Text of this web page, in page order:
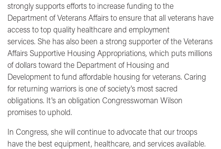
strongly supports efforts to increase funding to the
Department of Veterans Affairs to ensure that all veterans have
access to top quality healthcare and employment
services. She has also been a strong supporter of the Veterans
Affairs Supportive Housing Appropriations, which puts millions
of dollars toward the Department of Housing and
Development to fund affordable housing for veterans. Caring
for returning warriors is one of society's most sacred
obligations. It's an obligation Congresswoman Wilson
promises to uphold.
In Congress, she will continue to advocate that our troops
have the best equipment, healthcare, and services available.